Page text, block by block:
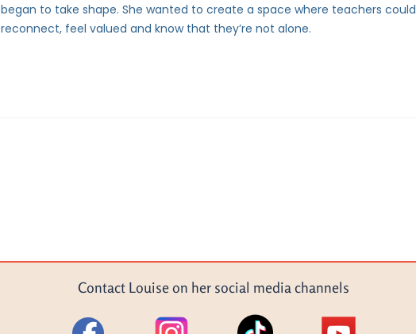
began to take shape. She wanted to create a space where teachers could
reconnect, feel valued and know that they’re not alone.
Contact Louise on her social media channels